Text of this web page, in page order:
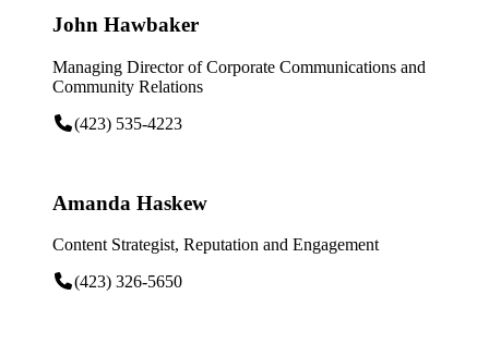
John Hawbaker
Managing Director of Corporate Communications and
Community Relations
(423) 535-4223
Amanda Haskew
Content Strategist, Reputation and Engagement
(423) 326-5650